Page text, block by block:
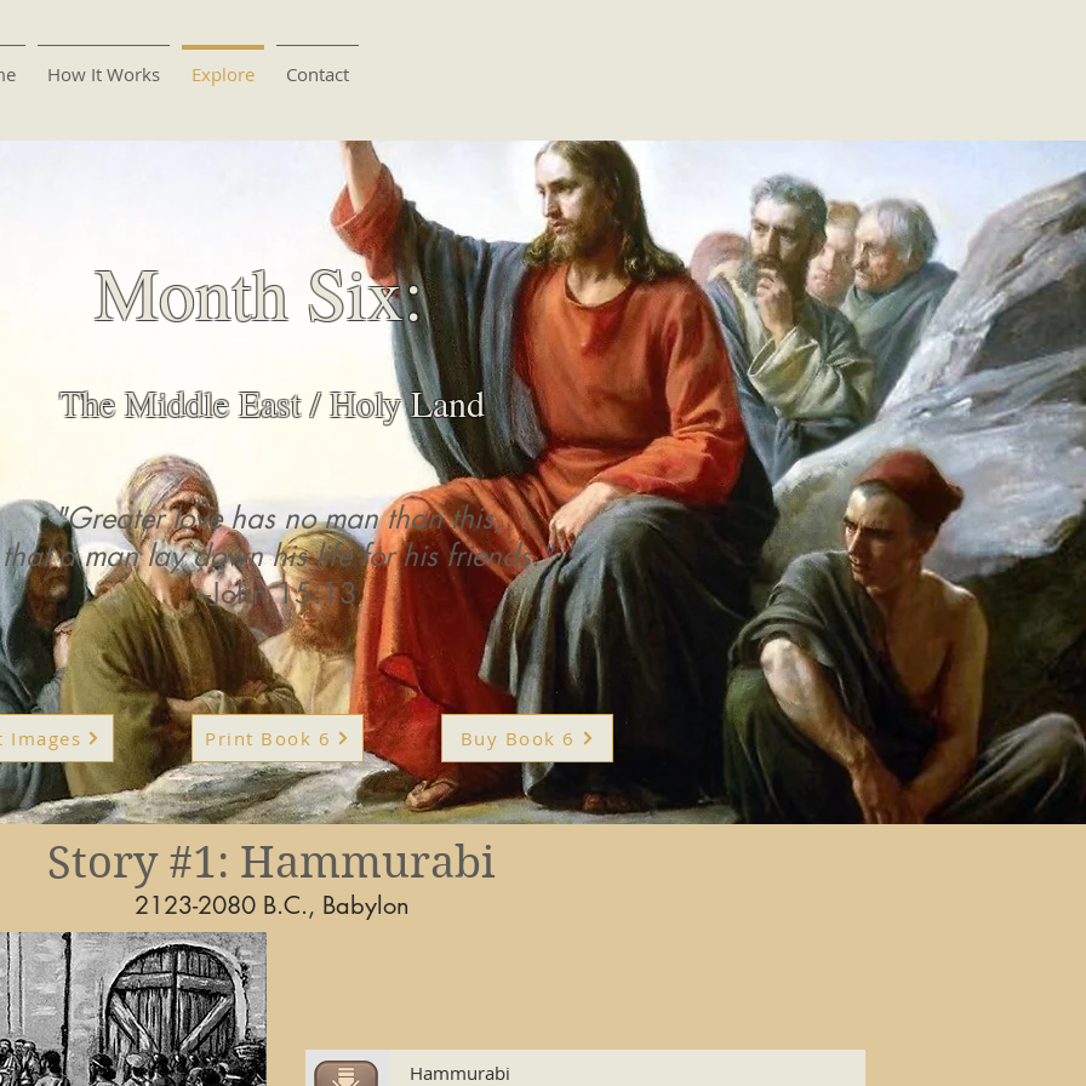
How It Works Explore Contact
Month Six:
The Middle East / Holy Land
"Greater love has no man than this,
that a man lay down his life for his friends."
--John 15:13
Images Print Book 6 Buy Book 6
Story #1: Hammurabi
2123-2080 B.C., Babylon
Hammurabi